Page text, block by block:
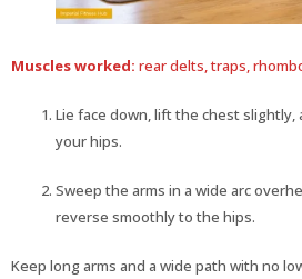
Muscles worked: rear delts, traps,
Lie face down, lift the chest
your hips.
Sweep the arms in a wide arc
reverse smoothly to the hips.
Keep long arms and a wide path with no